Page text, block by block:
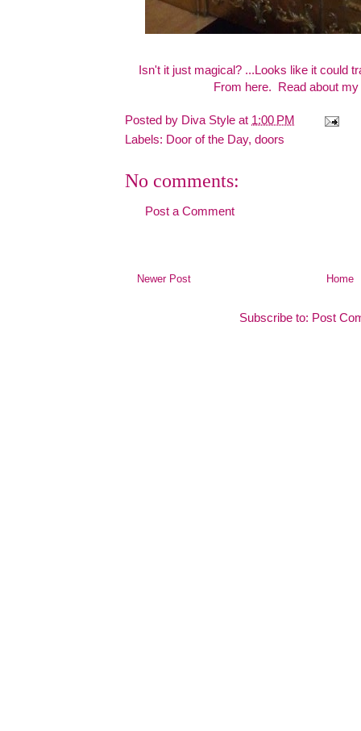
Isn't it just magical? ...Looks like it could
From here. Read about
Posted by Diva Style at 1:00 PM
Labels: Door of the Day, doors
No comments:
Post a Comment
Newer Post Home
Subscribe to: Post